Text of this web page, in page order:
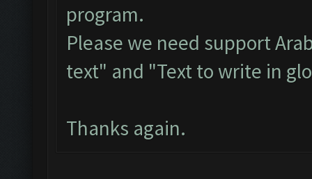
program.
Please we need support
text" and "Text to write in
Thanks again.